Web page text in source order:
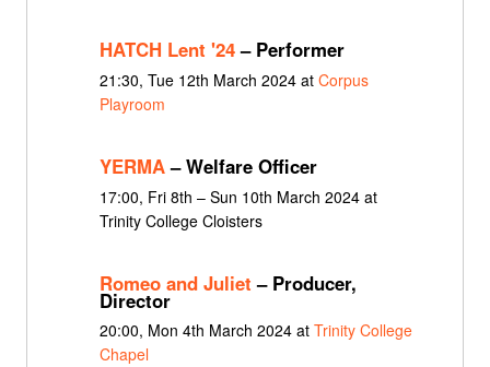
HATCH Lent '24– Performer
21:30, Tue 12th March 2024 at Corpus
Playroom
YERMA– Welfare Officer
17:00, Fri 8th – Sun 10th March 2024 at
Trinity College Cloisters
Romeo and Juliet – Producer,
Director
20:00, Mon 4th March 2024 at Trinity College
Chapel